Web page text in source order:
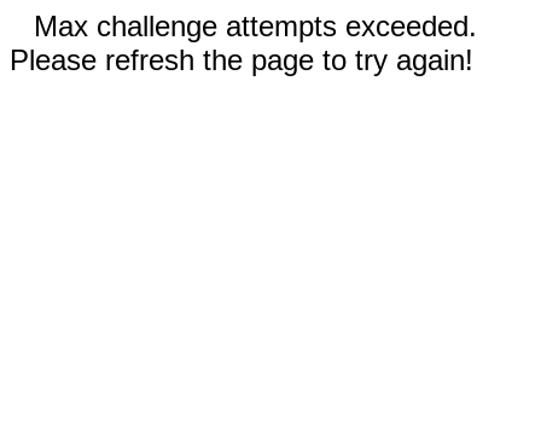
Max challenge attempts exceeded.
Please refresh the page to try again!